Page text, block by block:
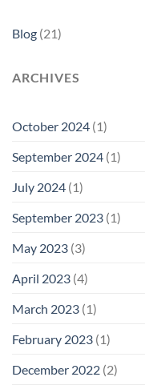
Blog (21)
ARCHIVES
October 2024 (1)
September 2024 (1)
July 2024 (1)
September 2023 (1)
May 2023 (3)
April 2023 (4)
March 2023 (1)
February 2023 (1)
December 2022 (2)